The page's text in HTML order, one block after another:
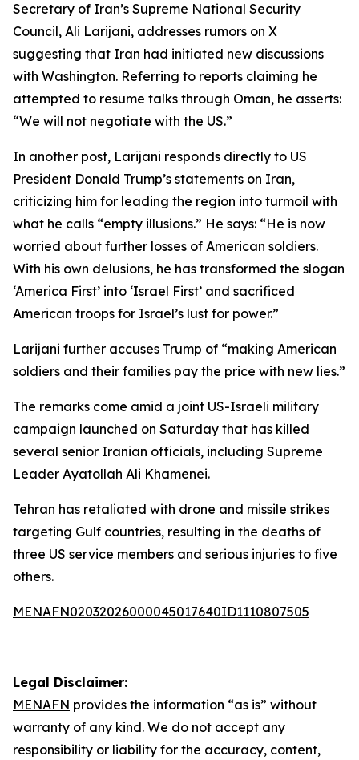
Secretary of Iran’s Supreme National Security
Council, Ali Larijani, addresses rumors on X
suggesting that Iran had initiated new discussions
with Washington. Referring to reports claiming he
attempted to resume talks through Oman, he asserts:
“We will not negotiate with the US.”
In another post, Larijani responds directly to US
President Donald Trump’s statements on Iran,
criticizing him for leading the region into turmoil with
what he calls “empty illusions.” He says: “He is now
worried about further losses of American soldiers.
With his own delusions, he has transformed the slogan
‘America First’ into ‘Israel First’ and sacrificed
American troops for Israel’s lust for power.”
Larijani further accuses Trump of “making American
soldiers and their families pay the price with new lies.”
The remarks come amid a joint US-Israeli military
campaign launched on Saturday that has killed
several senior Iranian officials, including Supreme
Leader Ayatollah Ali Khamenei.
Tehran has retaliated with drone and missile strikes
targeting Gulf countries, resulting in the deaths of
three US service members and serious injuries to five
others.
MENAFN02032026000045017640ID1110807505
Legal Disclaimer:
MENAFN provides the information “as is” without
warranty of any kind. We do not accept any
responsibility or liability for the accuracy, content,